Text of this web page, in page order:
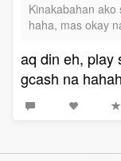
Kinakabahan
haha, mas okay
aq din eh, play
gcash na